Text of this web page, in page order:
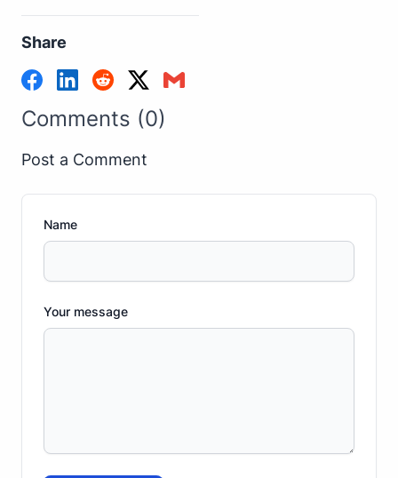
Share
Comments (0)
Post a Comment
Name
Your message